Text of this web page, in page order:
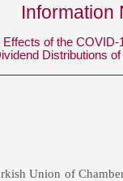
Information
Effects of the COVID-
Distributions
Union of